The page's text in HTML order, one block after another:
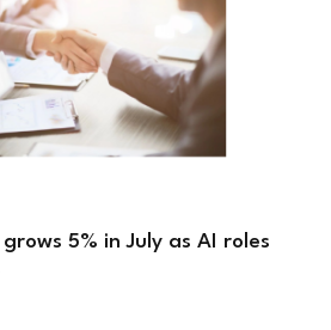
5% in July as AI roles